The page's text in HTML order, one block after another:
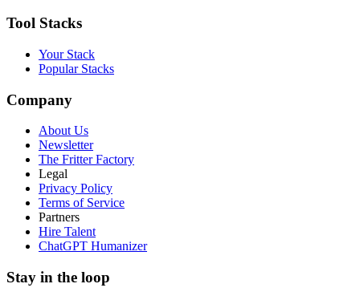
Tool Stacks
Your Stack
Popular Stacks
Company
About Us
Newsletter
The Fritter Factory
Legal
Privacy Policy
Terms of Service
Partners
Hire Talent
ChatGPT Humanizer
Stay in the loop